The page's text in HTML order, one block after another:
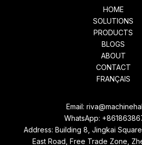
HOME
SOLUTIONS
PRODUCTS
BLOGS
ABOUT
CONTACT
FRANÇAIS
Email:
WhatsApp:
Address: Building 8, Jingkai
East Road, Free Trade Zone,